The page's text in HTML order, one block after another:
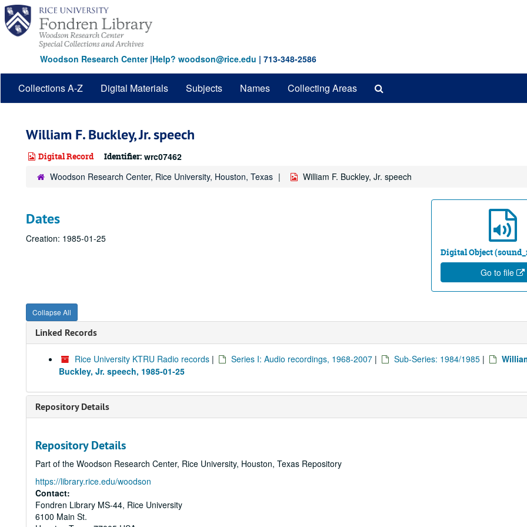
Skip
main
content
Woodson Research Center|Help? woodson@rice.edu | 713-348-2586
Collections A-Z Digital Materials Subjects Names Collecting Areas
William F. Buckley, Jr. speech
Digital Record Identifier: wrc07462
Woodson Research Center, Rice University, Houston, Texas
William F. Buckley, Jr. speech
Digital Object
Go to file
Dates
Creation: 1985-01-25
Collapse All
Linked Records
Rice University KTRU Radio records | Series I: Audio recordings, 1968-2007 | Sub-Series: 1984/1985 |
Buckley, Jr. speech, 1985-01-25
Repository Details
Repository Details
Part of the Woodson Research Center, Rice University, Houston, Texas Repository
https://library.rice.edu/woodson
Contact:
Fondren Library MS-44, Rice University
6100 Main St.